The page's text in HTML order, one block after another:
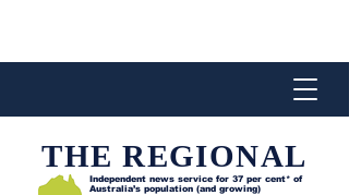
THE REGIONAL
Independent news service for 37 per cent* of
Australia’s population (and growing)